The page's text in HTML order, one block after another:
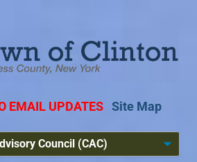
EMAIL UPDATES Site Map